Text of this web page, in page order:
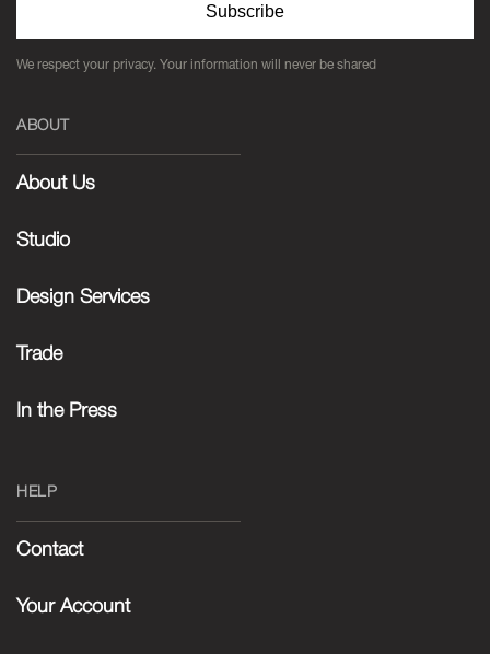
Subscribe
We respect your privacy. Your information will never be shared
ABOUT
About Us
Studio
Design Services
Trade
In the Press
HELP
Contact
Your Account